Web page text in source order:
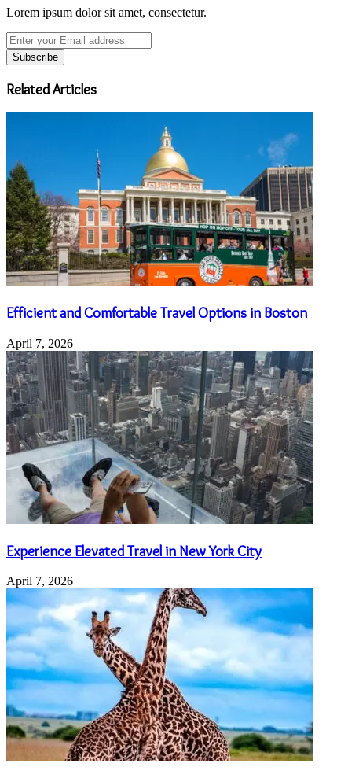
Lorem ipsum dolor sit amet, consectetur.
Enter
your
Email
address
Related Articles
Efficient and Comfortable Travel Options in Boston
April 7, 2026
Experience Elevated Travel in New York City
April 7, 2026